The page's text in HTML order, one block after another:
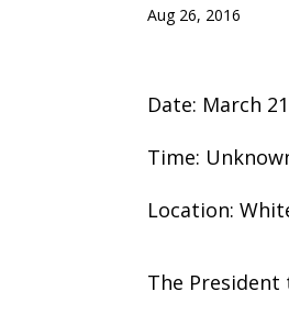
Aug 26, 2016
Date: March
Time:
Location:
The